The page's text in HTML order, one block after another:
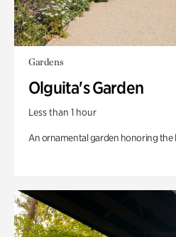
Gardens
Olguita's Garden
Less than 1 hour
An ornamental garden honoring the